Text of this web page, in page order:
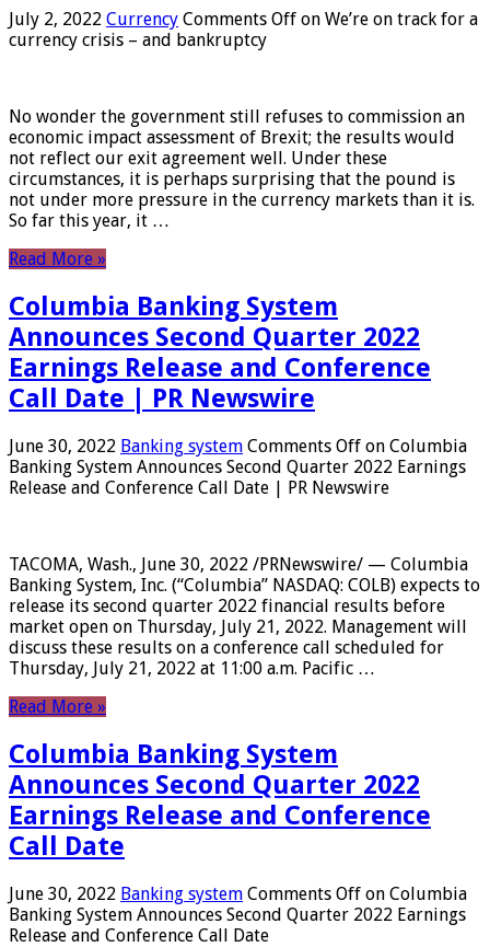
July 2, 2022 Currency Comments Off on We’re on track for a
currency crisis – and bankruptcy
No wonder the government still refuses to commission an
economic impact assessment of Brexit; the results would
not reflect our exit agreement well. Under these
circumstances, it is perhaps surprising that the pound is
not under more pressure in the currency markets than it is.
So far this year, it …
Read More »
Columbia Banking System
Announces Second Quarter 2022
Earnings Release and Conference
Call Date | PR Newswire
June 30, 2022 Banking system Comments Off on Columbia
Banking System Announces Second Quarter 2022 Earnings
Release and Conference Call Date | PR Newswire
TACOMA, Wash., June 30, 2022 /PRNewswire/ — Columbia
Banking System, Inc. (“Columbia” NASDAQ: COLB) expects to
release its second quarter 2022 financial results before
market open on Thursday, July 21, 2022. Management will
discuss these results on a conference call scheduled for
Thursday, July 21, 2022 at 11:00 a.m. Pacific …
Read More »
Columbia Banking System
Announces Second Quarter 2022
Earnings Release and Conference
Call Date
June 30, 2022 Banking system Comments Off on Columbia
Banking System Announces Second Quarter 2022 Earnings
Release and Conference Call Date